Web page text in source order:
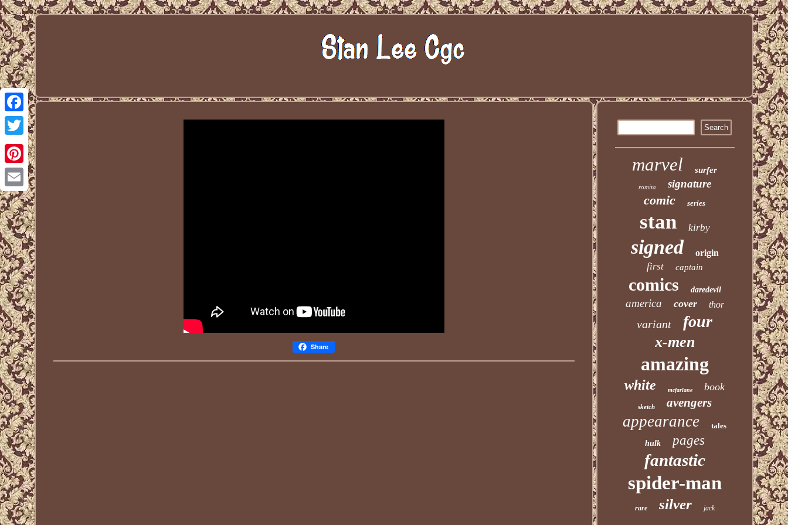
Facebook
Twitter
Pinterest
Email
Share
marvel surfer
romita signature
comic series
stan kirby
signed origin
first captain
comics daredevil
america cover thor
variant four
x-men
amazing
white mcfarlane book
sketch avengers
appearance
tales
hulk
pages
fantastic
spider-man
rare silver jack